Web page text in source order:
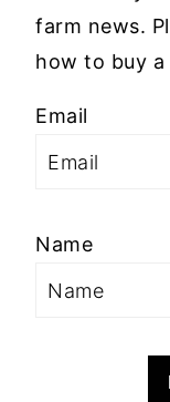
farm news.
how to buy a
Email
Name